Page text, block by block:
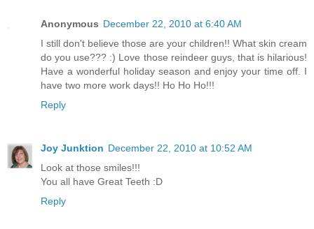
Anonymous December 22, 2010 at 6:40 AM
I still don't believe those are your children!! What skin cream
do you use??? :) Love those reindeer guys, that is hilarious!
Have a wonderful holiday season and enjoy your time off. I
have two more work days!! Ho Ho Ho!!!
Reply
Joy Junktion December 22, 2010 at 10:52 AM
Look at those smiles!!!
You all have Great Teeth :D
Reply